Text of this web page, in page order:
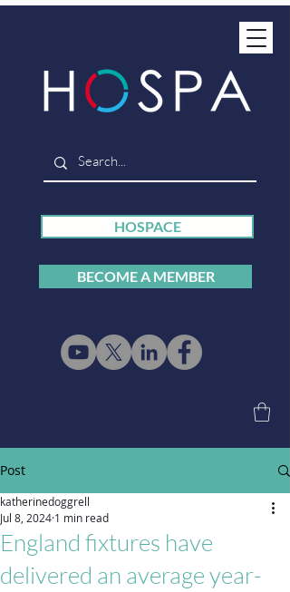
HOSPACE
BECOME A MEMBER
Post
England fixtures have
delivered an average year-
katherinedoggrell
Jul 8, 2024 1 min read